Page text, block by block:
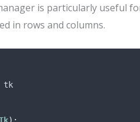
is particularly useful
in rows and columns.
tk